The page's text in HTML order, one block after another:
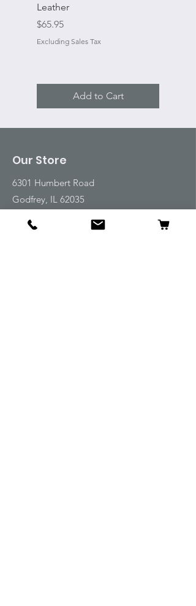
Leather
Price
$65.95
Excluding Sales Tax
Add to Cart
Our Store
6301 Humbert Road
Godfrey, IL 62035
Email:
emwt@beverlyfarm.org